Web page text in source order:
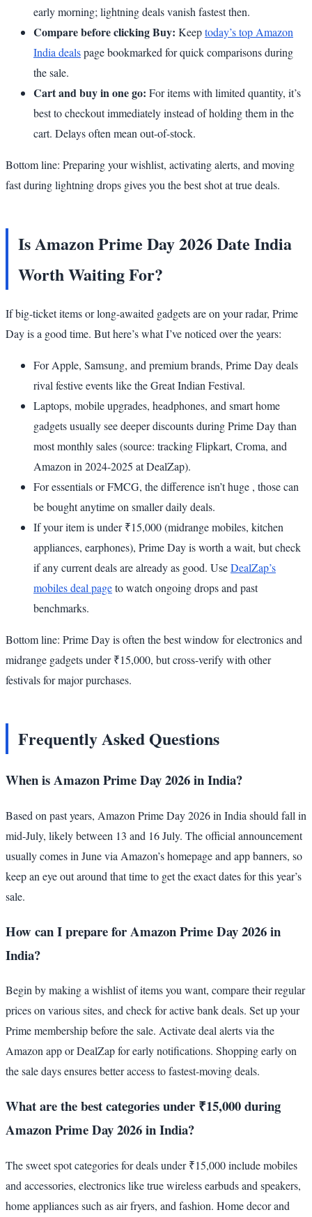
early morning; lightning deals vanish fastest then.
Compare before clicking Buy: Keeptoday’s top Amazon
India dealspage bookmarked for quick comparisons during
the sale.
Cart and buy in one go: For items with limited quantity, it’s
best to checkout immediately instead of holding them in the
cart. Delays often mean out-of-stock.
Bottom line: Preparing your wishlist, activating alerts, and moving
fast during lightning drops gives you the best shot at true deals.
Is Amazon Prime Day 2026 Date India
Worth Waiting For?
If big-ticket items or long-awaited gadgets are on your radar, Prime
Day is a good time. But here’s what I’ve noticed over the years:
For Apple, Samsung, and premium brands, Prime Day deals
rival festive events like the Great Indian Festival.
Laptops, mobile upgrades, headphones, and smart home
gadgets usually see deeper discounts during Prime Day than
most monthly sales (source: tracking Flipkart, Croma, and
Amazon in 2024-2025 at DealZap).
For essentials or FMCG, the difference isn’t huge , those can
be bought anytime on smaller daily deals.
If your item is under ₹15,000 (midrange mobiles, kitchen
appliances, earphones), Prime Day is worth a wait, but check
if any current deals are already as good. UseDealZap’s
mobiles deal pageto watch ongoing drops and past
benchmarks.
Bottom line: Prime Day is often the best window for electronics and
midrange gadgets under ₹15,000, but cross-verify with other
festivals for major purchases.
Frequently Asked Questions
When is Amazon Prime Day 2026 in India?
Based on past years, Amazon Prime Day 2026 in India should fall in
mid-July, likely between 13 and 16 July. The official announcement
usually comes in June via Amazon’s homepage and app banners, so
keep an eye out around that time to get the exact dates for this year’s
sale.
How can I prepare for Amazon Prime Day 2026 in
India?
Begin by making a wishlist of items you want, compare their regular
prices on various sites, and check for active bank deals. Set up your
Prime membership before the sale. Activate deal alerts via the
Amazon app or DealZap for early notifications. Shopping early on
the sale days ensures better access to fastest-moving deals.
What are the best categories under ₹15,000 during
Amazon Prime Day 2026 in India?
The sweet spot categories for deals under ₹15,000 include mobiles
and accessories, electronics like true wireless earbuds and speakers,
home appliances such as air fryers, and fashion. Home decor and